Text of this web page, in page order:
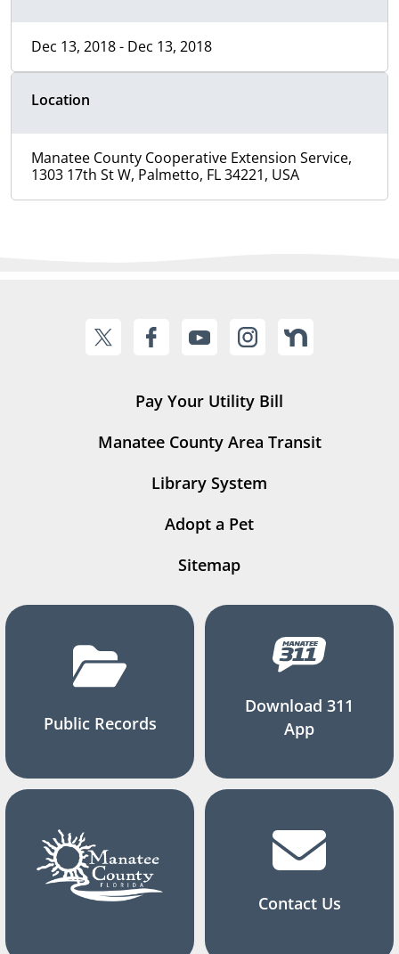
Dec 13, 2018 - Dec 13, 2018
Location
Manatee County Cooperative Extension Service,
1303 17th St W, Palmetto, FL 34221, USA
Pay Your Utility Bill
Manatee County Area Transit
Library System
Adopt a Pet
Sitemap
Public Records
Download 311
App
Contact Us